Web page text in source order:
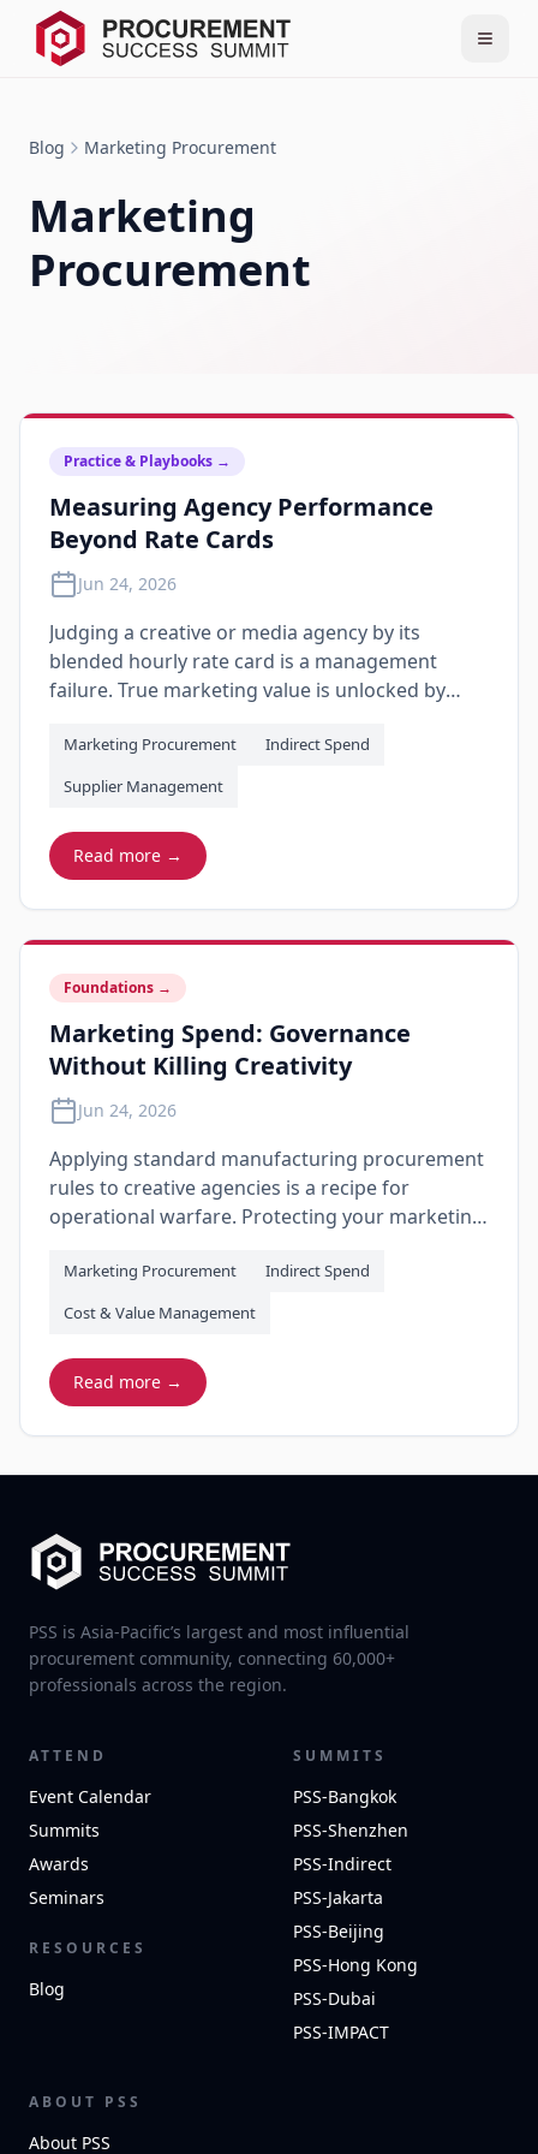
Blog Marketing Procurement
Marketing
Procurement
Practice & Playbooks →
Measuring Agency Performance
Beyond Rate Cards
Jun 24, 2026
Judging a creative or media agency by its
blended hourly rate card is a management
failure. True marketing value is unlocked by
scorecard that measures deliverable quality,
unbundles hidden production markup, and
Marketing Procurement
Indirect Spend
Supplier Management
Read more →
Foundations →
Marketing Spend: Governance
Without Killing Creativity
Jun 24, 2026
Applying standard manufacturing procurement
rules to creative agencies is a recipe for
operational warfare. Protecting your marketing
crushing tactics and building a governance
model that measures agency output, eliminates
transparency as a non-negotiable metric.
Marketing Procurement
Indirect Spend
Cost & Value Management
Read more →
PSS is Asia-Pacific’s largest and most influential
procurement community, connecting 60,000+
professionals across the region.
ATTEND
Event Calendar
Summits
Awards
Seminars
RESOURCES
Blog
SUMMITS
PSS-Bangkok
PSS-Shenzhen
PSS-Indirect
PSS-Jakarta
PSS-Beijing
PSS-Hong Kong
PSS-Dubai
PSS-IMPACT
ABOUT PSS
About PSS